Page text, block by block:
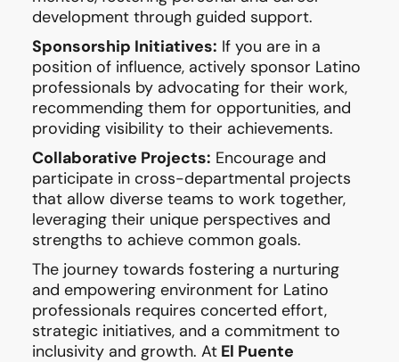
development through guided support.
Sponsorship Initiatives: If you are in a
position of influence, actively sponsor Latino
professionals by advocating for their work,
recommending them for opportunities, and
providing visibility to their achievements.
Collaborative Projects: Encourage and
participate in cross-departmental projects
that allow diverse teams to work together,
leveraging their unique perspectives and
strengths to achieve common goals.
The journey towards fostering a nurturing
and empowering environment for Latino
professionals requires concerted effort,
strategic initiatives, and a commitment to
inclusivity and growth. AtEl Puente